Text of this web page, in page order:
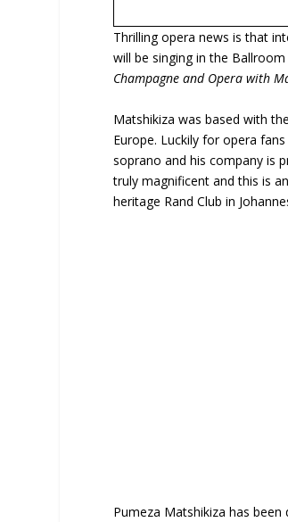
Thrilling opera news is that
will be singing in the
Champagne and Opera with
Matshikiza was based with
Europe. Luckily for opera
soprano and his company is
truly magnificent and this is
heritage Rand Club in
Pumeza Matshikiza has